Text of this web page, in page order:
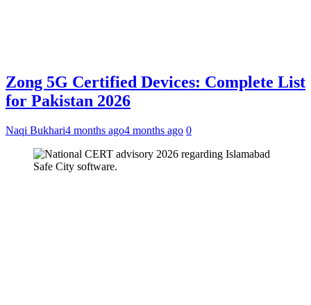
Zong 5G Certified Devices: Complete List
for Pakistan 2026
Naqi Bukhari4 months ago4 months ago 0